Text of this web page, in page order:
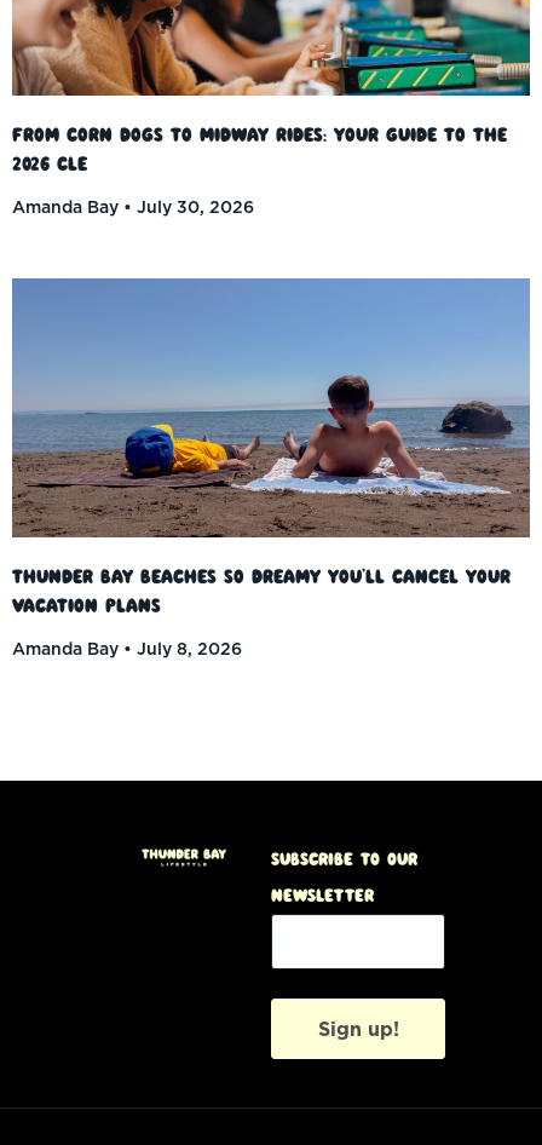
From Corn Dogs to Midway Rides: Your Guide to the
2026 CLE
Amanda Bay
July 30, 2026
Thunder Bay Beaches So Dreamy You’ll Cancel Your
Vacation Plans
Amanda Bay
July 8, 2026
Subscribe to our
Newsletter
Sign up!